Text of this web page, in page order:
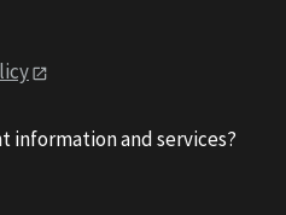
information and services?